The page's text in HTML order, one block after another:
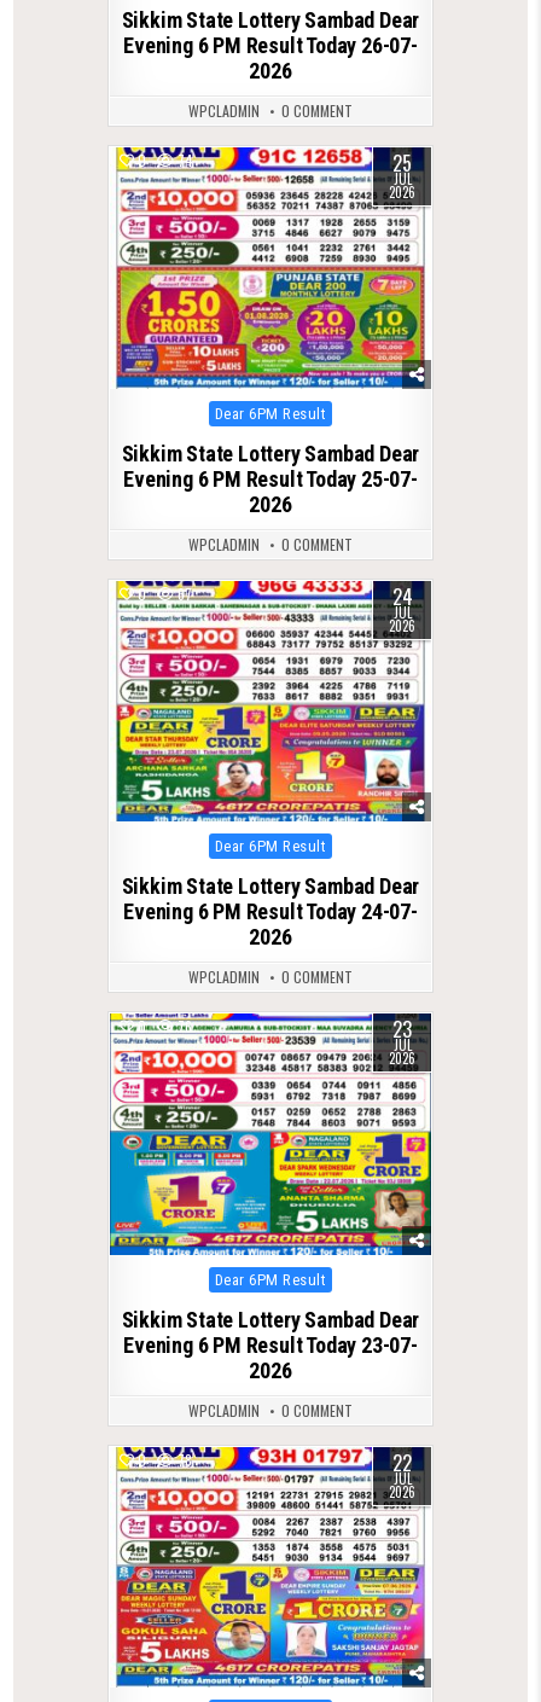
Sikkim State Lottery Sambad Dear
Evening 6 PM Result Today 26-07-
2026
WPCLADMIN 0 COMMENT
0 74 25
JUL
2026
Posted
in
Dear 6PM Result
Sikkim State Lottery Sambad Dear
Evening 6 PM Result Today 25-07-
2026
WPCLADMIN 0 COMMENT
0 67 24
JUL
2026
Posted
in
Dear 6PM Result
Sikkim State Lottery Sambad Dear
Evening 6 PM Result Today 24-07-
2026
WPCLADMIN 0 COMMENT
0 76 23
JUL
2026
Posted
in
Dear 6PM Result
Sikkim State Lottery Sambad Dear
Evening 6 PM Result Today 23-07-
2026
WPCLADMIN 0 COMMENT
0 78 22
JUL
2026